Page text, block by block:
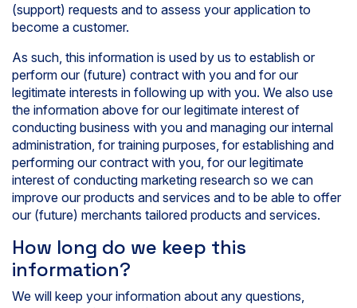
(support) requests and to assess your application to
become a customer.
As such, this information is used by us to establish or
perform our (future) contract with you and for our
legitimate interests in following up with you. We also use
the information above for our legitimate interest of
conducting business with you and managing our internal
administration, for training purposes, for establishing and
performing our contract with you, for our legitimate
interest of conducting marketing research so we can
improve our products and services and to be able to offer
our (future) merchants tailored products and services.
How long do we keep this
information?
We will keep your information about any questions,